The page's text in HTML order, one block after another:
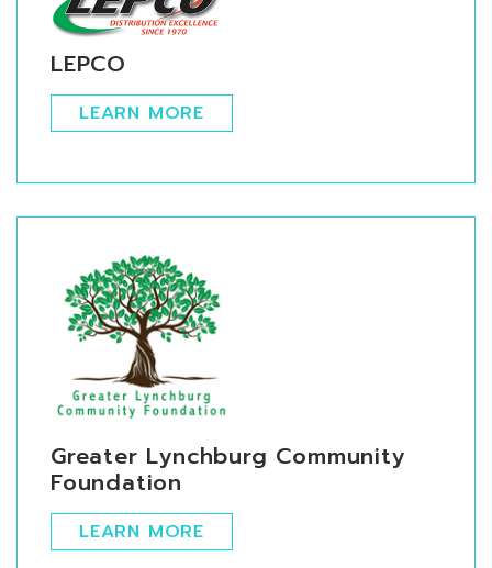
LEPCO
LEARN MORE
Greater Lynchburg Community
Foundation
LEARN MORE